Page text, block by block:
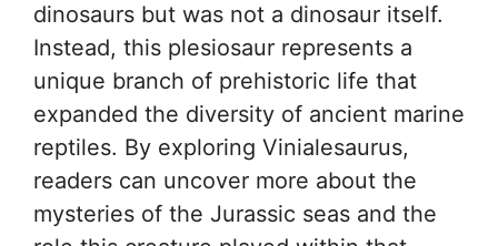
dinosaurs but was not a dinosaur itself.
Instead, this plesiosaur represents a
unique branch of prehistoric life that
expanded the diversity of ancient marine
reptiles. By exploring Vinialesaurus,
readers can uncover more about the
mysteries of the Jurassic seas and the